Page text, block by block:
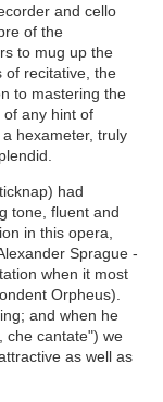
and cello
of the
to mug up the
of recitative, the
to mastering the
any hint of
hexameter, truly
had
tone, fluent and
in this opera,
Sprague -
when it most
Orpheus).
and when he
che cantate") we
as well as